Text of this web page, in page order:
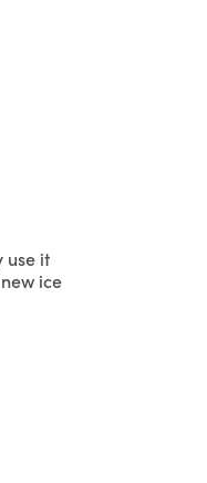
use it
ice